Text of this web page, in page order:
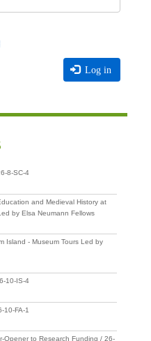
Log in
8-SC-4
and Medieval History at
by Elsa Neumann Fellows
Island - Museum Tours Led by
10-IS-4
10-FA-1
Opener to Research Funding / 26-